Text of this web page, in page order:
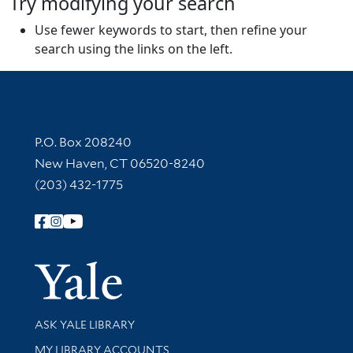
Use fewer keywords to start, then refine your
search using the links on the left.
Contact Information
P.O. Box 208240
New Haven, CT 06520-8240
(203) 432-1775
Follow Yale Library
Yale
Library Services
ASK YALE LIBRARY
Get research help and support
MY LIBRARY ACCOUNTS